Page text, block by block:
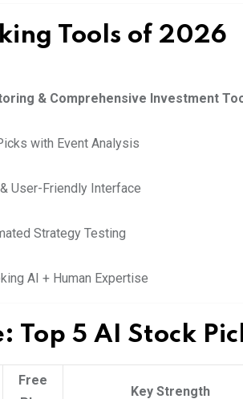
Tools of 2026
& Comprehensive Investment
with Event Analysis
User-Friendly Interface
Strategy Testing
AI + Human Expertise
Top 5 AI Stock
Free
Key Strength